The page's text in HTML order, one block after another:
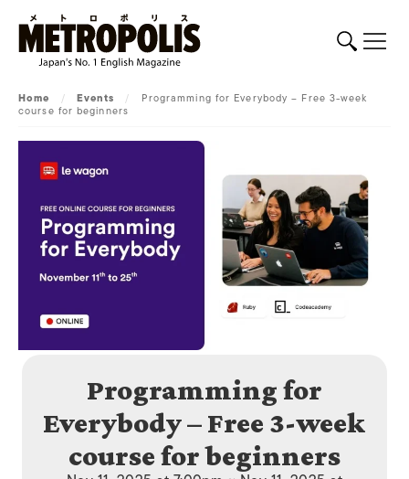
Home / Events / Programming for Everybody – Free 3-week
course for beginners
Programming for
Everybody – Free 3-week
course for beginners